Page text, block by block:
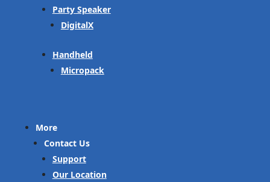
Party Speaker
DigitalX
Handheld
Micropack
More
Contact Us
Support
Our Location